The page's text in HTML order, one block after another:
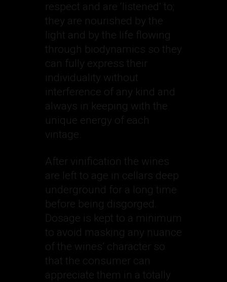
respect and are ‘listened’ to;
they are nourished by the
light and by the life flowing
through biodynamics so they
can fully express their
individuality without
interference of any kind and
always in keeping with the
unique energy of each
vintage.
After vinification the wines
are left to age in cellars deep
underground for a long time
before being disgorged.
Dosage is kept to a minimum
to avoid masking any nuance
of the wines’ character so
that the consumer can
appreciate them in a totally